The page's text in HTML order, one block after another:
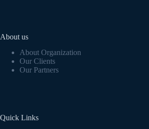
About us
About Organization
Our Clients
Our Partners
Quick Links